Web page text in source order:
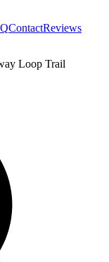
ContactReviews
Loop Trail